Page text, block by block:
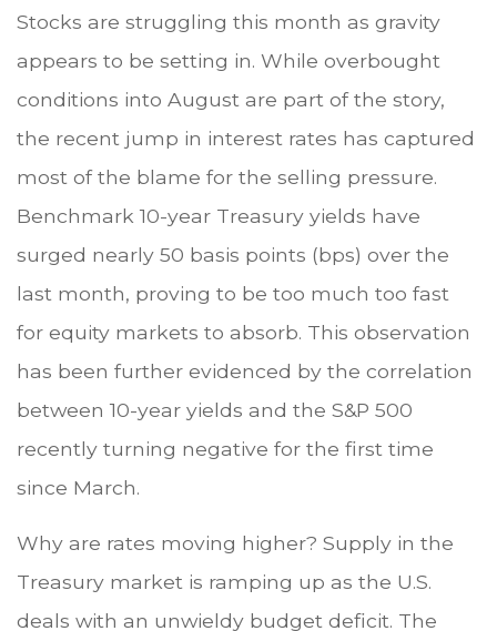
Stocks are struggling this month as gravity
appears to be setting in. While overbought
conditions into August are part of the story,
the recent jump in interest rates has captured
most of the blame for the selling pressure.
Benchmark 10-year Treasury yields have
surged nearly 50 basis points (bps) over the
last month, proving to be too much too fast
for equity markets to absorb. This observation
has been further evidenced by the correlation
between 10-year yields and the S&P 500
recently turning negative for the first time
since March.
Why are rates moving higher? Supply in the
Treasury market is ramping up as the U.S.
deals with an unwieldy budget deficit. The